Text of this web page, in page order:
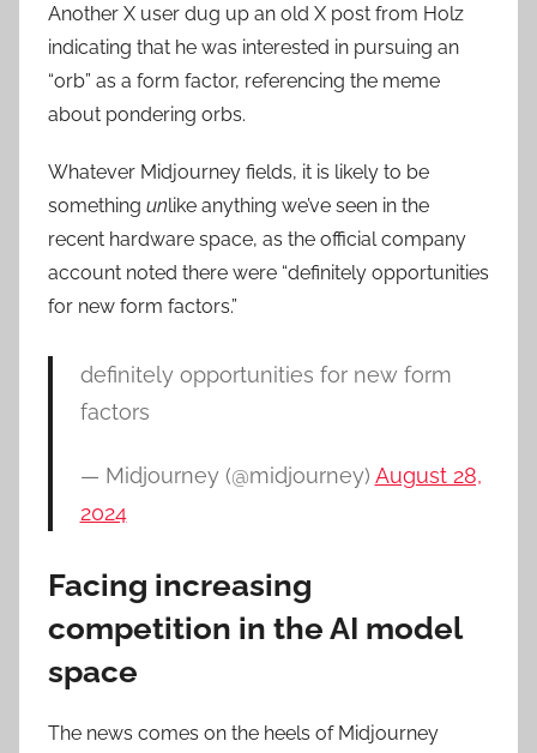
Another X user dug up an old X post from Holz
indicating that he was interested in pursuing an
“orb” as a form factor, referencing the meme
about pondering orbs.
Whatever Midjourney fields, it is likely to be
something unlike anything we’ve seen in the
recent hardware space, as the official company
account noted there were “definitely opportunities
for new form factors.”
definitely opportunities for new form
factors
— Midjourney (@midjourney) August 28,
2024
Facing increasing
competition in the AI model
space
The news comes on the heels of Midjourney